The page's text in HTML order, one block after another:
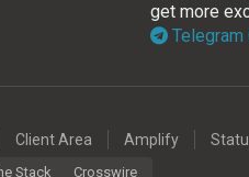
get more
Telegram
Client Area Amplify
Stack Crosswire